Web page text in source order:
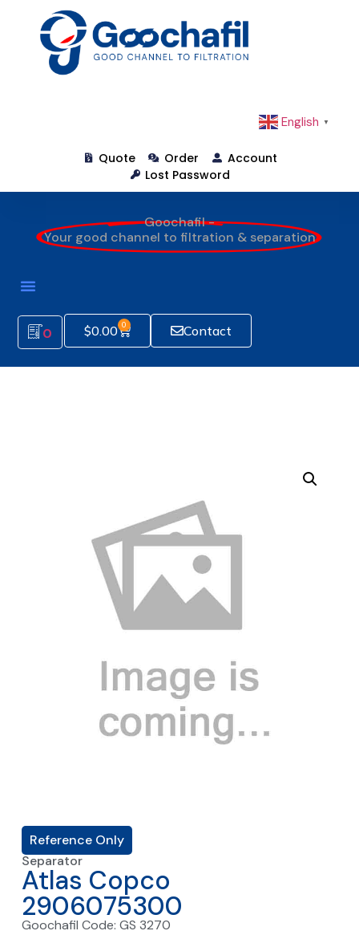
English ▼
Quote Order
Account
Lost Password
Goochafil -
Your good channel to filtration & separation
0 $0.00 0 Contact
Reference Only
Separator
Atlas Copco
2906075300
Goochafil Code: GS 3270